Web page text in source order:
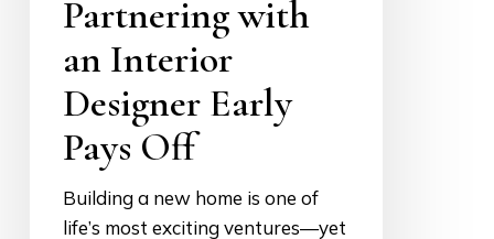
PaysPartnering with
an Interior
Designer Early
Pays Off
Building a new home is one of
life’s most exciting ventures—yet